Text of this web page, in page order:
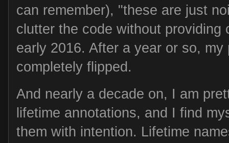
can remember), "these are just
clutter the code without providing
early 2016. After a year or so, my
completely flipped.
And nearly a decade on, I am
lifetime annotations, and I find
them with intention. Lifetime